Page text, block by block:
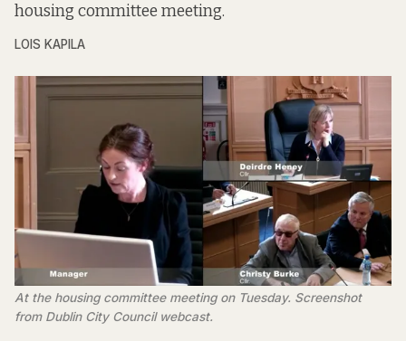
housing committee meeting.
LOIS KAPILA
At the housing committee meeting on Tuesday. Screenshot
from Dublin City Council webcast.